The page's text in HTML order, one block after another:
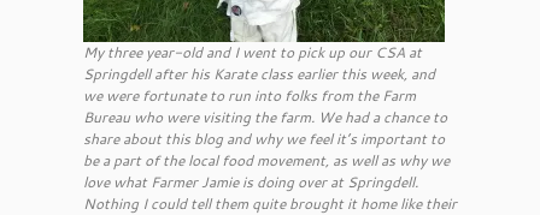
My three year-old and I went to pick up our CSA at
Springdell after his Karate class earlier this week, and
we were fortunate to run into folks from the Farm
Bureau who were visiting the farm. We had a chance to
share about this blog and why we feel it’s important to
be a part of the local food movement, as well as why we
love what Farmer Jamie is doing over at Springdell.
Nothing I could tell them quite brought it home like their